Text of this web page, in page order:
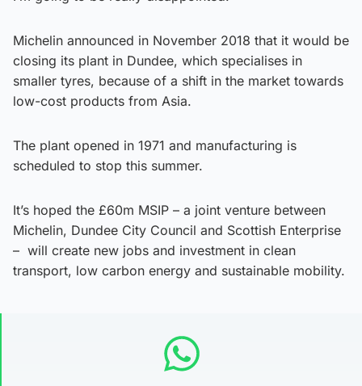
Michelin announced in November 2018 that it would be
closing its plant in Dundee, which specialises in
smaller tyres, because of a shift in the market towards
low-cost products from Asia.
The plant opened in 1971 and manufacturing is
scheduled to stop this summer.
It’s hoped the £60m MSIP – a joint venture between
Michelin, Dundee City Council and Scottish Enterprise
– will create new jobs and investment in clean
transport, low carbon energy and sustainable mobility.